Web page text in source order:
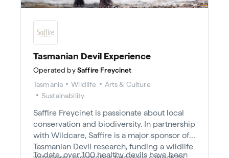
Tasmanian Devil Experience
Operated by Saffire Freycinet
Tasmania
Wildlife
Arts & Culture
Sustainability
Saffire Freycinet is passionate about local
conservation and biodiversity. In partnership
with Wildcare, Saffire is a major sponsor of
Tasmanian Devil research, funding a wildlife
To date, over 100 healthy devils have been